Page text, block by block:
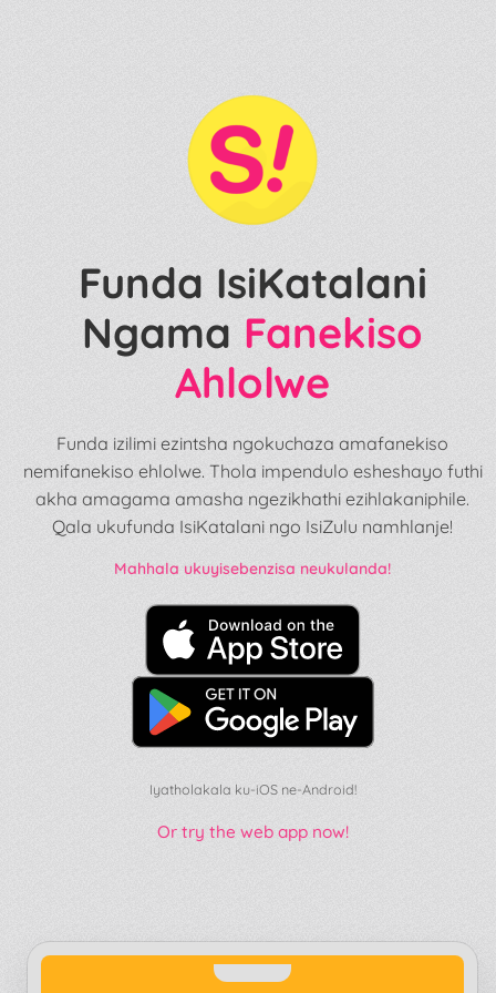
Funda IsiKatalani
Ngama Fanekiso
Ahlolwe
Funda izilimi ezintsha ngokuchaza amafanekiso
nemifanekiso ehlolwe. Thola impendulo esheshayo futhi
akha amagama amasha ngezikhathi ezihlakaniphile.
Qala ukufunda IsiKatalani ngo IsiZulu namhlanje!
Mahhala ukuyisebenzisa neukulanda!
Iyatholakala ku-iOS ne-Android!
Or try the web app now!